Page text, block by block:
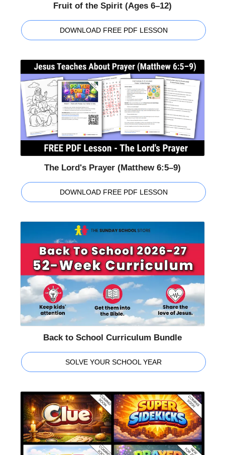
Fruit of the Spirit (Ages 6–12)
DOWNLOAD FREE PDF LESSON
The Lord's Prayer (Matthew 6:5–9)
DOWNLOAD FREE PDF LESSON
Back to School Curriculum Bundle
SOLVE YOUR SCHOOL YEAR